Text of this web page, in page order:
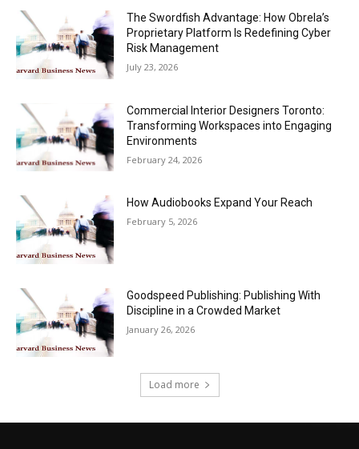
The Swordfish Advantage: How Obrela’s
Proprietary Platform Is Redefining Cyber
Risk Management
July 23, 2026
Commercial Interior Designers Toronto:
Transforming Workspaces into Engaging
Environments
February 24, 2026
How Audiobooks Expand Your Reach
February 5, 2026
Goodspeed Publishing: Publishing With
Discipline in a Crowded Market
January 26, 2026
Load more